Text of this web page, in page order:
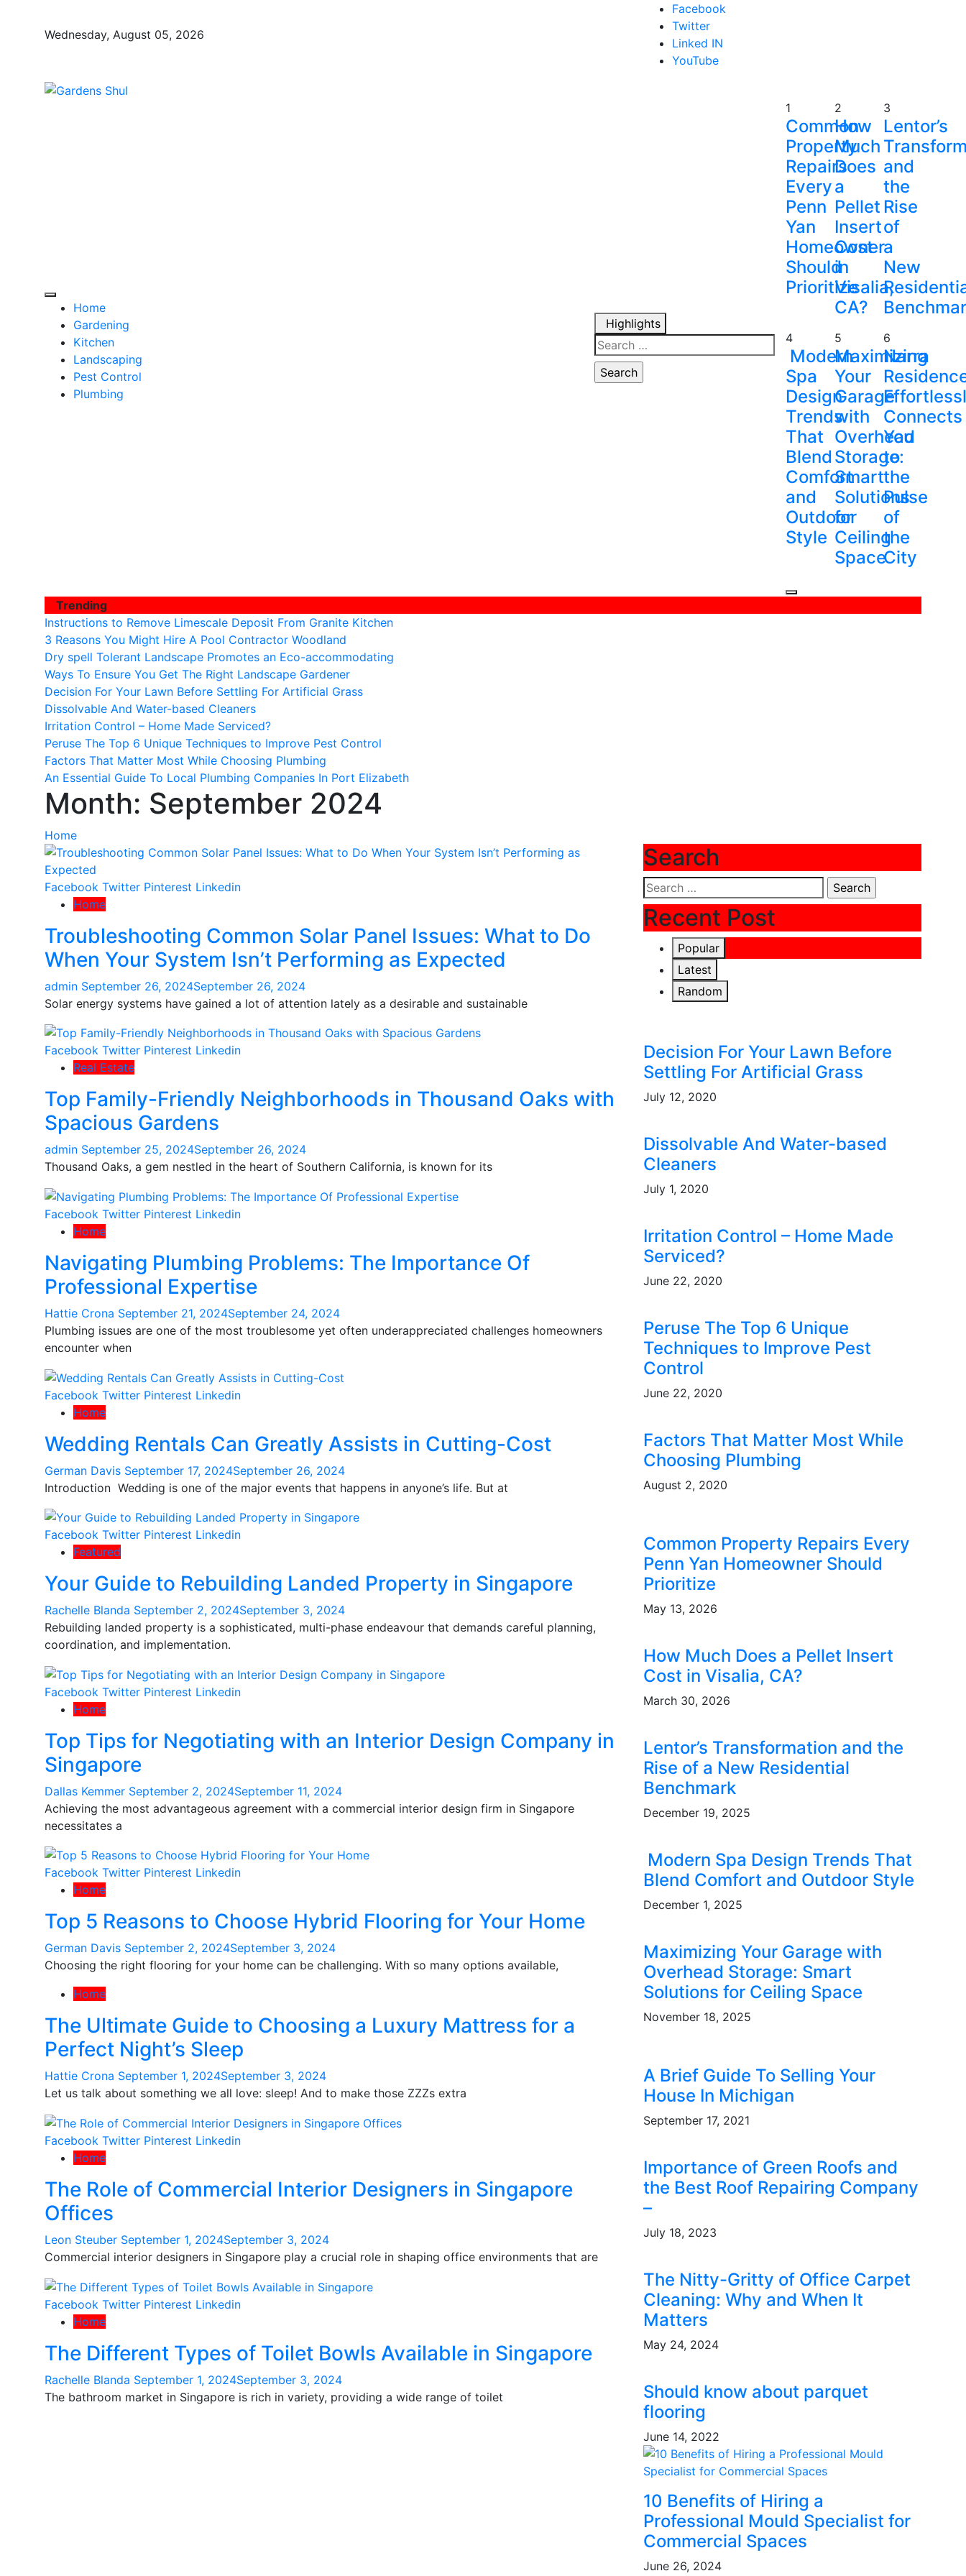
Wednesday, August 05, 2026
Facebook
Twitter
Linked IN
YouTube
Home
Gardening
Kitchen
Landscaping
Pest Control
Plumbing
Highlights
Search
for:
1
Common
Property
Repairs
Every
Penn
Yan
Homeowner
Should
Prioritize
2
How
Much
Does
a
Pellet
Insert
Cost
in
Visalia,
CA?
3
Lentor’s
and
the
Rise
of
a
New
4
Modern
Spa
Design
Trends
That
Blend
Comfort
and
Outdoor
Style
5
Maximizing
Your
Garage
with
Overhead
Storage:
Smart
Solutions
for
Ceiling
Space
6
Narra
Connects
You
to
the
Pulse
of
the
City
Trending
Instructions to Remove Limescale Deposit From Granite Kitchen
3 Reasons You Might Hire A Pool Contractor Woodland
Dry spell Tolerant Landscape Promotes an Eco-accommodating
Ways To Ensure You Get The Right Landscape Gardener
Decision For Your Lawn Before Settling For Artificial Grass
Dissolvable And Water-based Cleaners
Irritation Control – Home Made Serviced?
Peruse The Top 6 Unique Techniques to Improve Pest Control
Factors That Matter Most While Choosing Plumbing
An Essential Guide To Local Plumbing Companies In Port Elizabeth
Month: September 2024
Home
Facebook Twitter Pinterest Linkedin
Home
Troubleshooting Common Solar Panel Issues: What to Do
When Your System Isn’t Performing as Expected
admin September 26, 2024September 26, 2024
Solar energy systems have gained a lot of attention lately as a desirable and sustainable
Facebook Twitter Pinterest Linkedin
Real Estate
Top Family-Friendly Neighborhoods in Thousand Oaks with
Spacious Gardens
admin September 25, 2024September 26, 2024
Thousand Oaks, a gem nestled in the heart of Southern California, is known for its
Facebook Twitter Pinterest Linkedin
Home
Navigating Plumbing Problems: The Importance Of
Professional Expertise
Hattie Crona September 21, 2024September 24, 2024
Plumbing issues are one of the most troublesome yet often underappreciated challenges homeowners
encounter when
Facebook Twitter Pinterest Linkedin
Home
Wedding Rentals Can Greatly Assists in Cutting-Cost
German Davis September 17, 2024September 26, 2024
Introduction Wedding is one of the major events that happens in anyone’s life. But at
Facebook Twitter Pinterest Linkedin
Featured
Your Guide to Rebuilding Landed Property in Singapore
Rachelle Blanda September 2, 2024September 3, 2024
Rebuilding landed property is a sophisticated, multi-phase endeavour that demands careful planning,
coordination, and implementation.
Facebook Twitter Pinterest Linkedin
Home
Top Tips for Negotiating with an Interior Design Company in
Singapore
Dallas Kemmer September 2, 2024September 11, 2024
Achieving the most advantageous agreement with a commercial interior design firm in Singapore
necessitates a
Facebook Twitter Pinterest Linkedin
Home
Top 5 Reasons to Choose Hybrid Flooring for Your Home
German Davis September 2, 2024September 3, 2024
Choosing the right flooring for your home can be challenging. With so many options available,
Home
The Ultimate Guide to Choosing a Luxury Mattress for a
Perfect Night’s Sleep
Hattie Crona September 1, 2024September 3, 2024
Let us talk about something we all love: sleep! And to make those ZZZs extra
Facebook Twitter Pinterest Linkedin
Home
The Role of Commercial Interior Designers in Singapore
Offices
Leon Steuber September 1, 2024September 3, 2024
Commercial interior designers in Singapore play a crucial role in shaping office environments that are
Facebook Twitter Pinterest Linkedin
Home
The Different Types of Toilet Bowls Available in Singapore
Rachelle Blanda September 1, 2024September 3, 2024
The bathroom market in Singapore is rich in variety, providing a wide range of toilet
Search
Search
for:
Recent Post
Popular
Latest
Random
Decision For Your Lawn Before
Settling For Artificial Grass
July 12, 2020
Dissolvable And Water-based
Cleaners
July 1, 2020
Irritation Control – Home Made
Serviced?
June 22, 2020
Peruse The Top 6 Unique
Techniques to Improve Pest
Control
June 22, 2020
Factors That Matter Most While
Choosing Plumbing
August 2, 2020
Common Property Repairs Every
Penn Yan Homeowner Should
Prioritize
May 13, 2026
How Much Does a Pellet Insert
Cost in Visalia, CA?
March 30, 2026
Lentor’s Transformation and the
Rise of a New Residential
Benchmark
December 19, 2025
Modern Spa Design Trends That
Blend Comfort and Outdoor Style
December 1, 2025
Maximizing Your Garage with
Overhead Storage: Smart
Solutions for Ceiling Space
November 18, 2025
A Brief Guide To Selling Your
House In Michigan
September 17, 2021
Importance of Green Roofs and
the Best Roof Repairing Company
–
July 18, 2023
The Nitty-Gritty of Office Carpet
Cleaning: Why and When It
Matters
May 24, 2024
Should know about parquet
flooring
June 14, 2022
10 Benefits of Hiring a
Professional Mould Specialist for
Commercial Spaces
June 26, 2024